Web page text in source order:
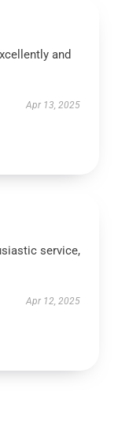
and
Apr 13, 2025
service,
Apr 12, 2025